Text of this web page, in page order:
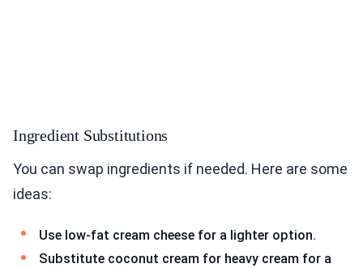
Ingredient Substitutions
You can swap ingredients if needed. Here are some
ideas:
Use low-fat cream cheese for a lighter option.
Substitute coconut cream for heavy cream for a